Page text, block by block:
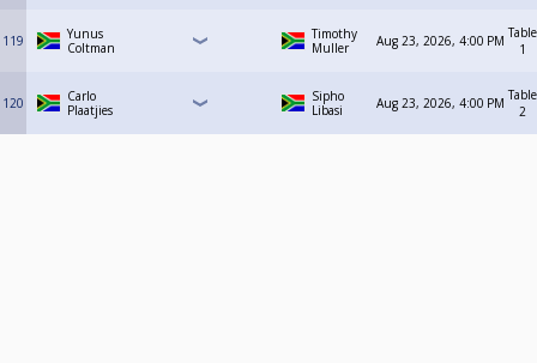
119
Yunus
Coltman
Timothy
Muller
Aug 23, 2026, 4:00 PM Table
1
120
Carlo
Plaatjies
Sipho
Libasi
Aug 23, 2026, 4:00 PM Table
2